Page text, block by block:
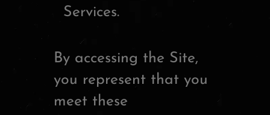
Services.
By accessing the Site,
you represent that you
meet these